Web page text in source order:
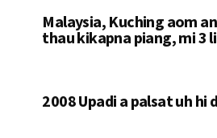
Malaysia, Kuching aom
thau kikapna piang, mi 3
2008 Upadi a palsat uh hi